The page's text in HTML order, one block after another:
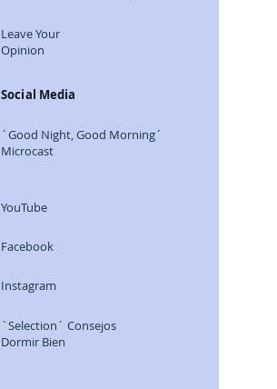
Leave Your
Opinion
Social Media
`Good Night, Good Morning´
Microcast
YouTube
Facebook
Instagram
`Selection´ Consejos
Dormir Bien